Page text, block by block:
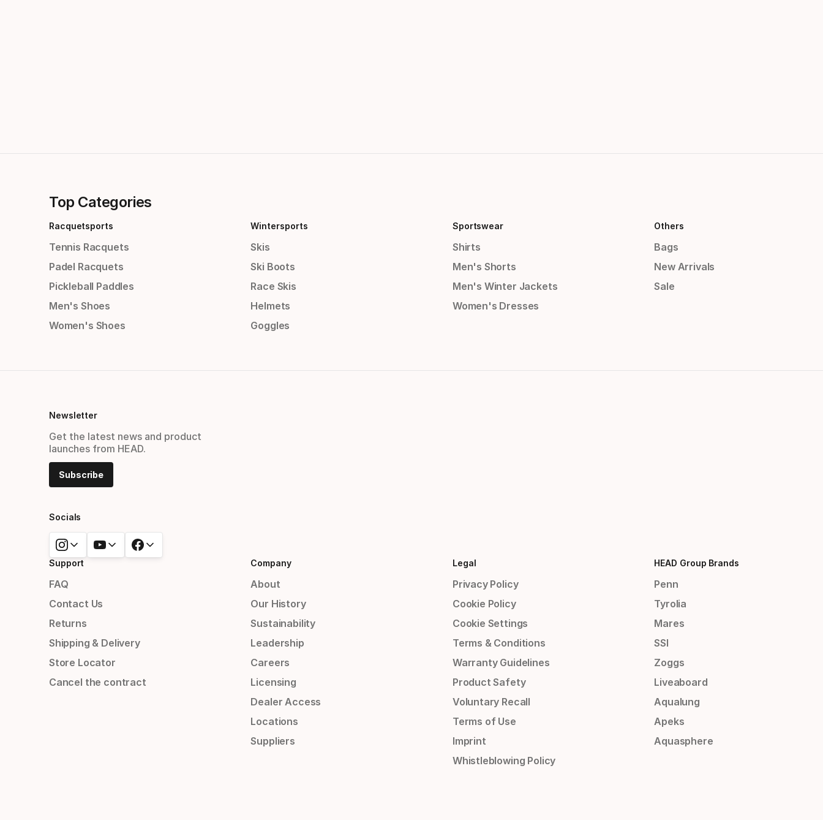
Top Categories
Racquetsports
Tennis Racquets
Padel Racquets
Pickleball Paddles
Men's Shoes
Women's Shoes
Wintersports
Skis
Ski Boots
Race Skis
Helmets
Goggles
Sportswear
Shirts
Men's Shorts
Men's Winter Jackets
Women's Dresses
Others
Bags
New Arrivals
Sale
Newsletter
Get the latest news and product
launches from HEAD.
Subscribe
Socials
Support
FAQ
Contact Us
Returns
Shipping & Delivery
Store Locator
Cancel the contract
Company
About
Our History
Sustainability
Leadership
Careers
Licensing
Dealer Access
Locations
Suppliers
Legal
Privacy Policy
Cookie Policy
Cookie Settings
Terms & Conditions
Warranty Guidelines
Product Safety
Voluntary Recall
Terms of Use
Imprint
Whistleblowing Policy
HEAD Group Brands
Penn
Tyrolia
Mares
SSI
Zoggs
Liveaboard
Aqualung
Apeks
Aquasphere